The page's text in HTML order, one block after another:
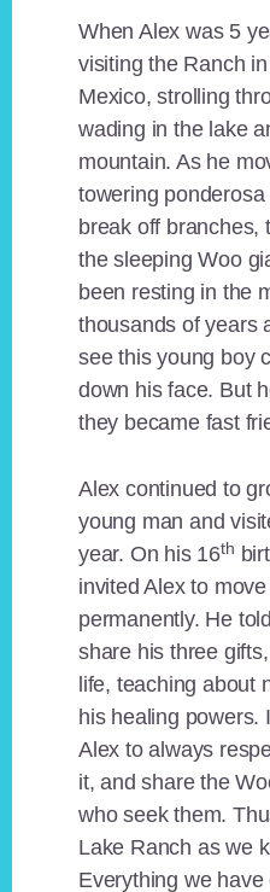
When Alex was 5
visiting the Ranch
Mexico, strolling
wading in the lake
mountain. As he
towering
break off branches,
the sleeping Woo
been resting in the
thousands of years
see this young boy
down his face. But
they became fast
Alex continued to
young man and
year. On his 16th
invited Alex to
permanently. He
share his three
life, teaching about
his healing powers.
Alex to always
it, and share the
who seek them.
Lake Ranch as we
Everything we